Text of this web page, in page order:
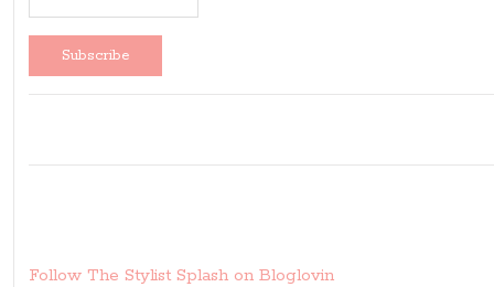
Follow The Stylist Splash on Bloglovin